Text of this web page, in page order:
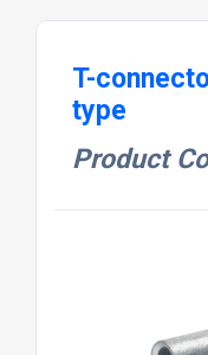
T-
type
Product